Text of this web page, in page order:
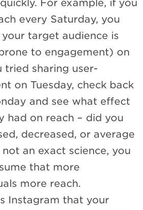
For example, if you
every Saturday, you
target audience is
to engagement) on
tried sharing user-
on Tuesday, check back
and see what effect
had on reach – did you
decreased, or average
not an exact science, you
that more
more reach.
Instagram that your